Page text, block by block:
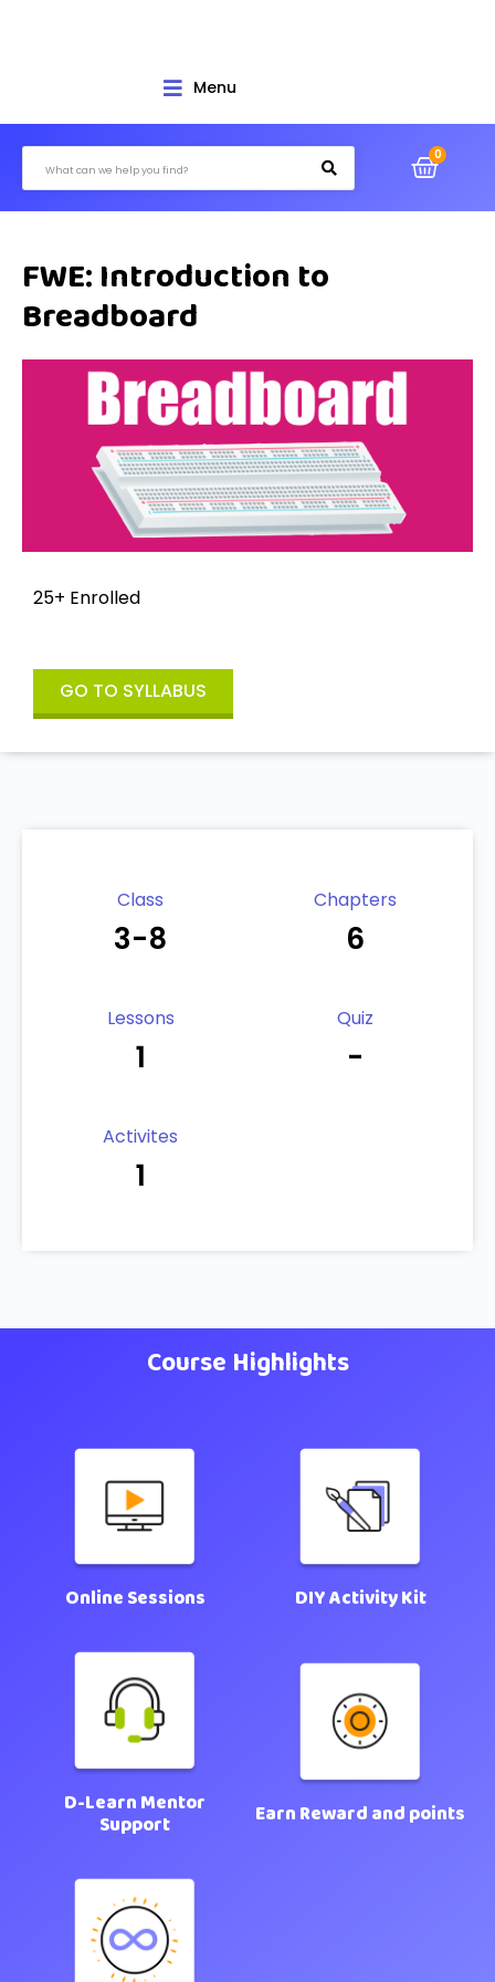
Menu
FWE: Introduction to
Breadboard
25+ Enrolled
GO TO SYLLABUS
Class
3-8
Chapters
6
Lessons
1
Quiz
-
Activites
1
Course Highlights
Online Sessions DIY Activity Kit
D-Learn Mentor
Support Earn Reward and points